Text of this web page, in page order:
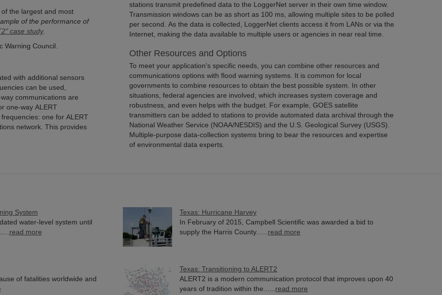
the largest and most
of the performance of
case study.
Warning Council.
with additional sensors
can be used,
communications are
one-way ALERT
one for ALERT
network. This provides
stations transmit predefined data to the LoggerNet server in their own time window.
Transmission windows can be as short as 100 ms, allowing multiple sites to be polled
per second. As the data is collected, LoggerNet clients access it from LANs or via the
Internet, making the data available to multiple users or agencies in near real time.
Other Resources and Options
To meet your application's specific needs, you can combine other resources and
communications options with flood warning systems. It is common for local
governments to combine resources to obtain the best possible system. In other
situations, federal agencies are involved, which increases system coverage and
robustness, and even helps with the budget. For example, GOES satellite
transmitters can be added to stations to provide automated data archival through the
National Weather Service (NOAA/NESDIS) and the U.S. Geological Survey (USGS).
Multiple-purpose data-collection systems bring to bear the resources and expertise
of environmental data experts.
System
water-level system until
read more
Texas: Hurricane Harvey
In February of 2015, Campbell Scientific was awarded a bid to
supply the Harris County...... read more
of fatalities worldwide and
Texas: Transitioning to ALERT2
ALERT2 is a modern communication protocol that improves upon 40
years of tradition within the...... read more